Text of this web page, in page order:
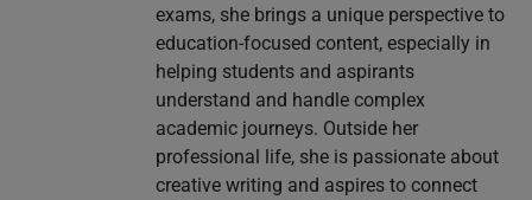
exams, she brings a unique perspective to
education-focused content, especially in
helping students and aspirants
understand and handle complex
academic journeys. Outside her
professional life, she is passionate about
creative writing and aspires to connect